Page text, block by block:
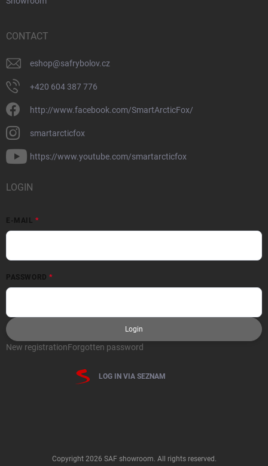
CONTACT
eshop@safrybolov.cz
+420 604 387 776
http://www.facebook.com/SmartArcticFox/
smartarcticfox
https://www.youtube.com/smartarcticfox
LOGIN
E-MAIL
PASSWORD
Login
New registrationForgotten password
LOG IN VIA SEZNAM
Copyright 2026 SAF showroom. All rights reserved.